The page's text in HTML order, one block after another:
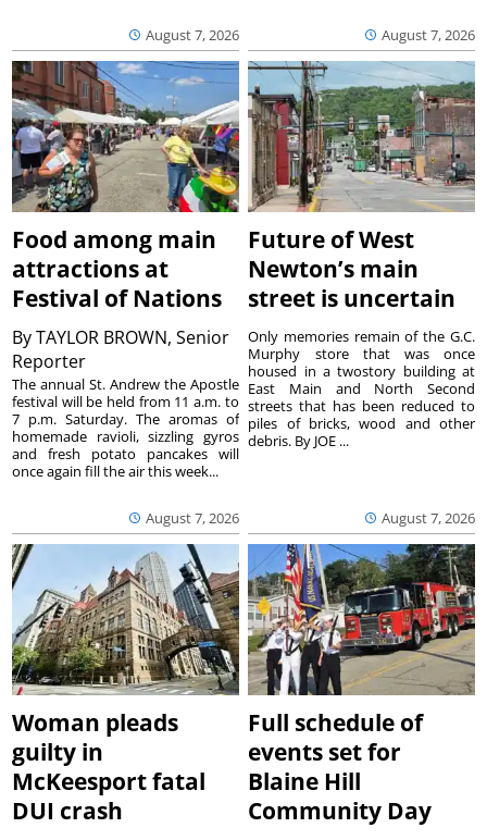
August 7, 2026 August 7, 2026
Food among main
attractions at
Festival of Nations
ByTAYLOR BROWN, Senior
Reporter
August 7, 2026
The annual St. Andrew the Apostle
festival will be held from 11 a.m. to
7 p.m. Saturday. The aromas of
homemade ravioli, sizzling gyros
and fresh potato pancakes will
once again fill the air this week...
Future of West
Newton’s main
street is uncertain
August 7, 2026
Only memories remain of the G.C.
Murphy store that was once
housed in a twostory building at
East Main and North Second
streets that has been reduced to
piles of bricks, wood and other
debris. By JOE ...
Woman pleads
guilty in
McKeesport fatal
DUI crash
Full schedule of
events set for
Blaine Hill
Community Day